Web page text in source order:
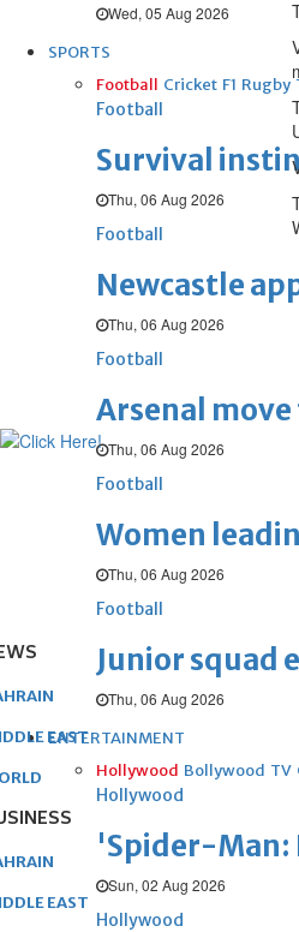
Wed, 05 Aug 2026
SPORTS
Football Cricket F1 Rugby
Football
Survival
Thu, 06 Aug 2026
Football
Newcastle
Thu, 06 Aug 2026
Football
Arsenal
Thu, 06 Aug 2026
Football
Women
Thu, 06 Aug 2026
Football
Junior squad
Thu, 06 Aug 2026
ENTERTAINMENT
Hollywood Bollywood TV
Hollywood
'Spider-Man:
Sun, 02 Aug 2026
Hollywood
EAST
EAST